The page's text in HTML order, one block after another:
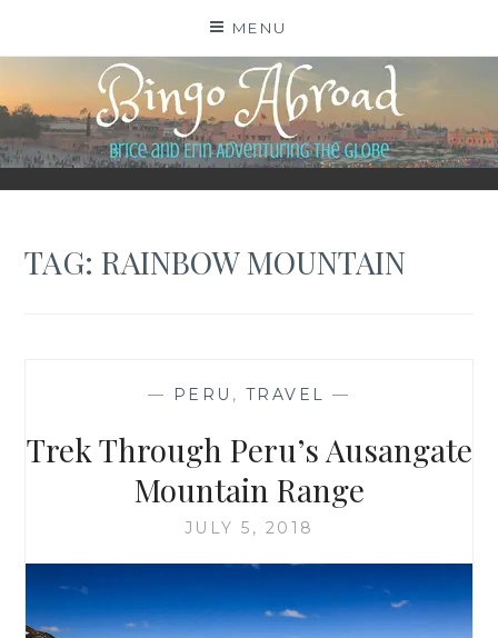
MENU
BINGO ABROAD
TAG:RAINBOW MOUNTAIN
— PERU , TRAVEL —
Trek Through Peru’s Ausangate
Mountain Range
JULY 5, 2018